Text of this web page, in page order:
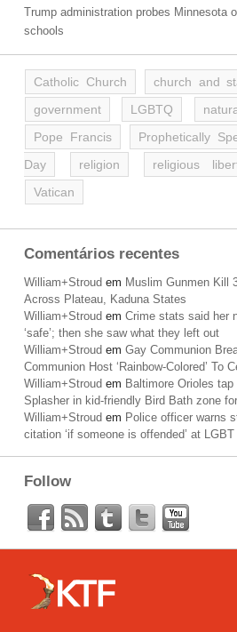
Trump administration probes Minnesota
schools
Catholic Church church and
government
LGBTQ
Pope Francis
Prophetically
Day
religion religious
Vatican
Comentários recentes
William+Stroud em Muslim Gunmen Kill
Across Plateau, Kaduna States
William+Stroud em Crime stats said her
‘safe’; then she saw what they left out
William+Stroud em Gay Communion
Communion Host ‘Rainbow-Colored’ To
William+Stroud em Baltimore Orioles
Splasher in kid-friendly Bird Bath zone
William+Stroud em Police officer warns
citation ‘if someone is offended’ at
Follow